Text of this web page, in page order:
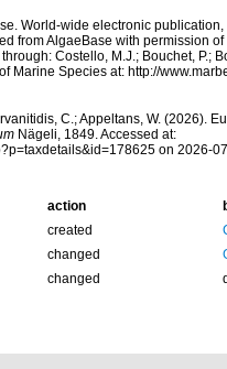
World-wide electronic
from AlgaeBase with permission of
Costello, M.J.; Bouchet, P.;
Marine Species at: http://
C.; Appeltans, W. (2026).
Nägeli, 1849. Accessed at:
on 2026-
action
created
changed
changed